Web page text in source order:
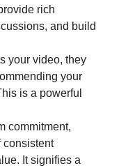
rich
and build
your video, they
your
is a powerful
commitment,
consistent
It signifies a